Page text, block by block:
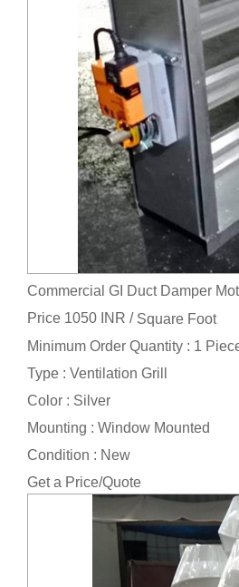
Commercial GI Duct Damper
Price 1050 INR / Square Foot
Minimum Order Quantity : 1
Type : Ventilation Grill
Color : Silver
Mounting : Window Mounted
Condition : New
Get a Price/Quote